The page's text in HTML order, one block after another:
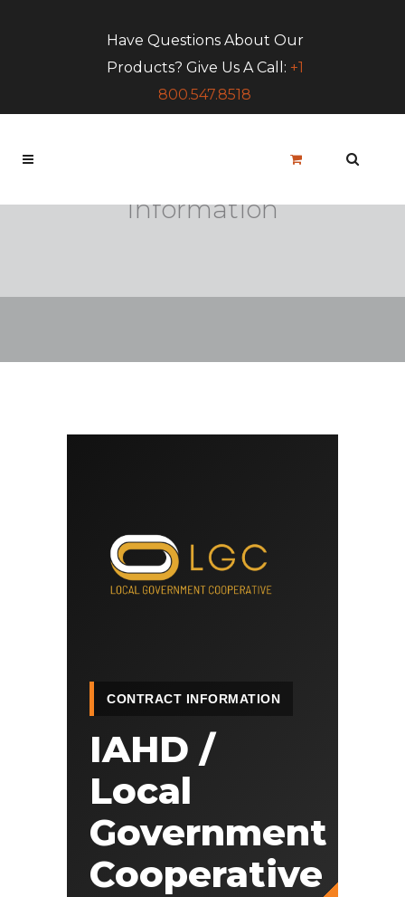
Have Questions About Our
Products? Give Us A Call: +1
800.547.8518
Information
CONTRACT INFORMATION
IAHD /
Local
Government
Cooperative